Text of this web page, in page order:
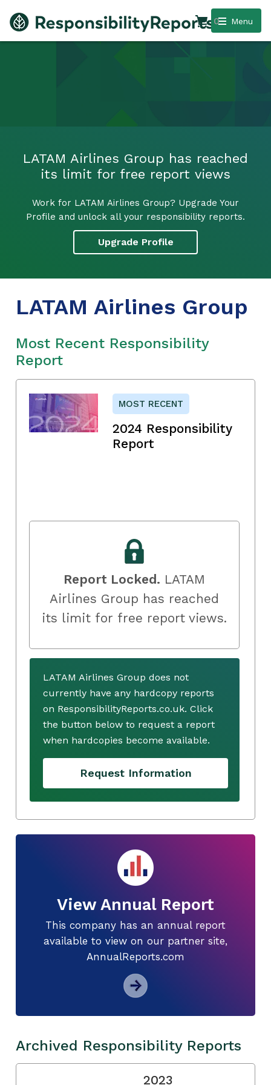
Menu
0
LATAM Airlines Group has reached
its limit for free report views
Work for LATAM Airlines Group? Upgrade Your
Profile and unlock all your responsibility reports.
Upgrade Profile
LATAM Airlines Group
Most Recent Responsibility
Report
MOST RECENT
2024 Responsibility
Report
Report Locked. LATAM
Airlines Group has reached
its limit for free report views.
LATAM Airlines Group does not
currently have any hardcopy reports
on ResponsibilityReports.co.uk. Click
the button below to request a report
when hardcopies become available.
Request Information
View Annual Report
This company has an annual report
available to view on our partner site,
AnnualReports.com
Archived Responsibility Reports
2023